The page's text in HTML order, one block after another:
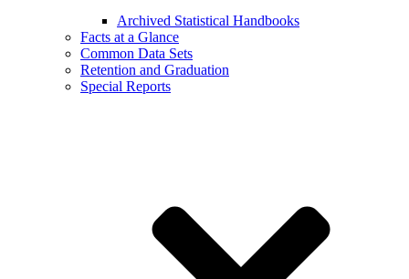
Archived Statistical Handbooks
Facts at a Glance
Common Data Sets
Retention and Graduation
Special Reports